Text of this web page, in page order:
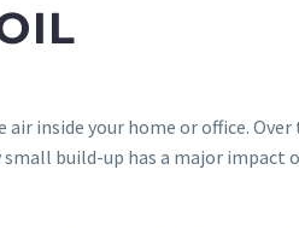
inside your home or office.
build-up has a major impact